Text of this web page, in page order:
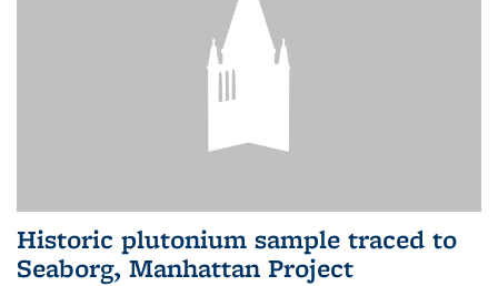
Historic plutonium sample traced to
Seaborg, Manhattan Project